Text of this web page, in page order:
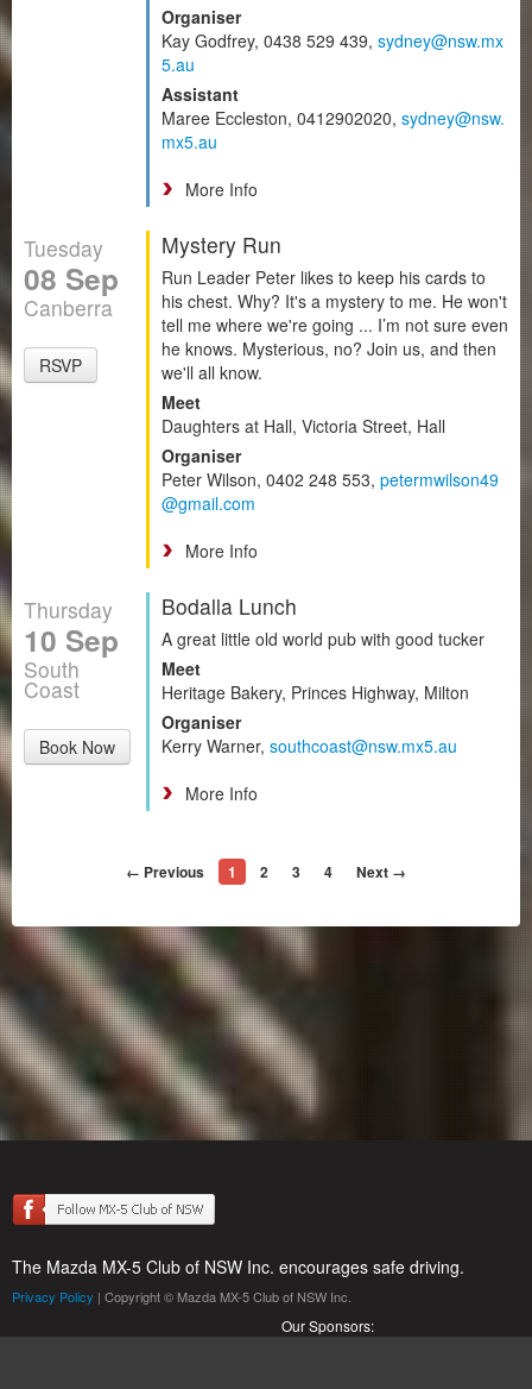
Organiser
Kay Godfrey, 0438 529 439, sydney@nsw.mx
5.au
Assistant
Maree Eccleston, 0412902020, sydney@nsw.
mx5.au
More Info
Tuesday
08 Sep
Canberra
RSVP
Mystery Run
Run Leader Peter likes to keep his cards to
his chest. Why? It's a mystery to me. He won't
tell me where we're going ... I’m not sure even
he knows. Mysterious, no? Join us, and then
we'll all know.
Meet
Daughters at Hall, Victoria Street, Hall
Organiser
Peter Wilson, 0402 248 553, petermwilson49
@gmail.com
More Info
Thursday
10 Sep
South
Coast
Book Now
Bodalla Lunch
A great little old world pub with good tucker
Meet
Heritage Bakery, Princes Highway, Milton
Organiser
Kerry Warner, southcoast@nsw.mx5.au
More Info
← Previous 1 2 3 4 Next →
The Mazda MX-5 Club of NSW Inc. encourages safe driving.
Privacy Policy | Copyright © Mazda MX-5 Club of NSW Inc.
Our Sponsors: